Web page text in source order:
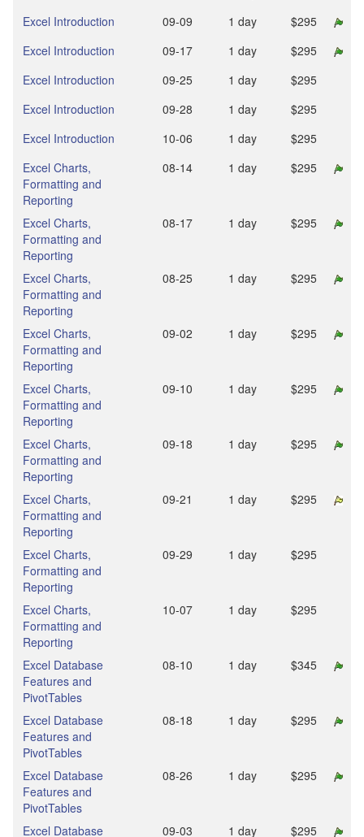
Excel Introduction
09‑09 1 day
$295
Excel Introduction
09‑17 1 day
$295
Excel Introduction
09‑25 1 day
$295
Excel Introduction
09‑28 1 day
$295
Excel Introduction
10‑06 1 day
$295
Excel Charts,
Formatting and
Reporting
08‑14 1 day $295
Excel Charts,
Formatting and
Reporting
08‑17 1 day $295
Excel Charts,
Formatting and
Reporting
08‑25 1 day $295
Excel Charts,
Formatting and
Reporting
09‑02 1 day $295
Excel Charts,
Formatting and
Reporting
09‑10 1 day $295
Excel Charts,
Formatting and
Reporting
09‑18 1 day $295
Excel Charts,
Formatting and
Reporting
09‑21 1 day $295
Excel Charts,
Formatting and
Reporting
09‑29 1 day $295
Excel Charts,
Formatting and
Reporting
10‑07 1 day $295
Excel Database
Features and
PivotTables
08‑10 1 day $345
Excel Database
Features and
PivotTables
08‑18 1 day $295
Excel Database
Features and
PivotTables
08‑26 1 day $295
Excel Database 09‑03 1 day $295